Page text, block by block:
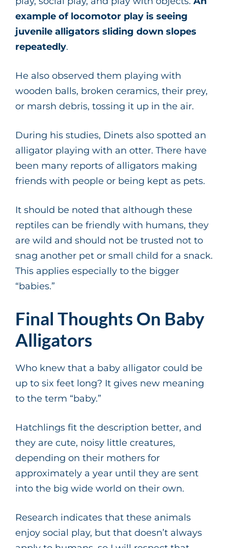
example of locomotor play is seeing
juvenile alligators sliding down slopes
repeatedly.
He also observed them playing with
wooden balls, broken ceramics, their prey,
or marsh debris, tossing it up in the air.
During his studies, Dinets also spotted an
alligator playing with an otter. There have
been many reports of alligators making
friends with people or being kept as pets.
It should be noted that although these
reptiles can be friendly with humans, they
are wild and should not be trusted not to
snag another pet or small child for a snack.
This applies especially to the bigger
“babies.”
Final Thoughts On Baby
Alligators
Who knew that a baby alligator could be
up to six feet long? It gives new meaning
to the term “baby.”
Hatchlings fit the description better, and
they are cute, noisy little creatures,
depending on their mothers for
approximately a year until they are sent
into the big wide world on their own.
Research indicates that these animals
enjoy social play, but that doesn’t always